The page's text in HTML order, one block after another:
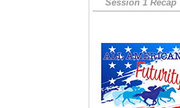
Session 1 Recap